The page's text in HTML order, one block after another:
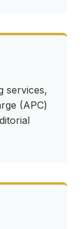
services,
(APC)